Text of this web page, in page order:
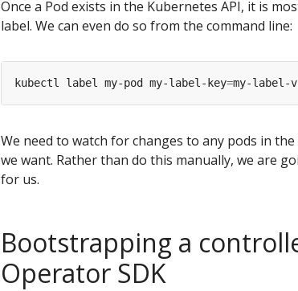
Once a Pod exists in the Kubernetes API, it is
label. We can even do so from the command line:
kubectl label my-pod my-label-key=
We need to watch for changes to any pods in
we want. Rather than do this manually, we are
for us.
Bootstrapping a
Operator SDK